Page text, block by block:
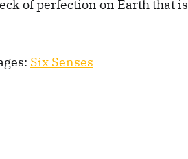
of perfection on Earth that
Six Senses